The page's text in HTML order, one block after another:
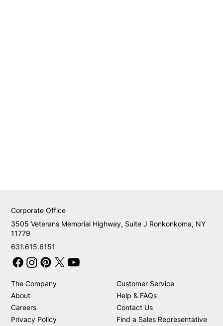
631.615.6151
3505 Veterans Memorial Highway, Suite J Ronkonkoma, NY
11779
Corporate Office
The Company
About
Careers
Privacy Policy
Customer Service
Help & FAQs
Contact Us
Find a Sales Representative